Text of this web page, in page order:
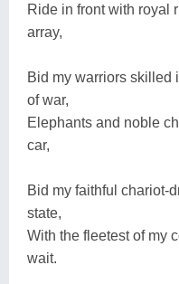
Ride in front with royal
array,
Bid my warriors skilled
of war,
Elephants and noble
car,
Bid my faithful chariot-
state,
With the fleetest of my
wait.